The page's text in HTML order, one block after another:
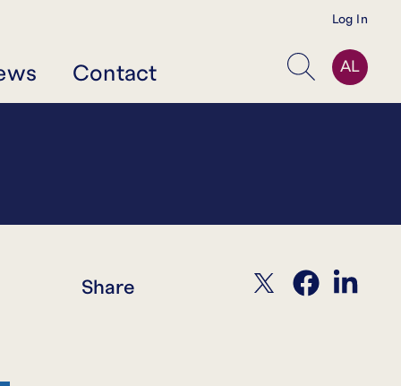
Log In
Contact Search
AL
Share twitter facebook linkedin